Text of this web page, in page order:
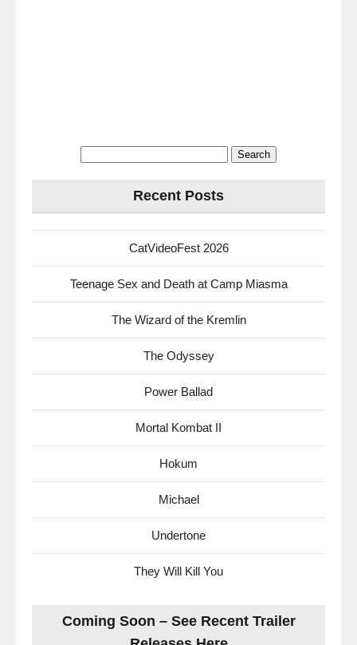
Recent Posts
CatVideoFest 2026
Teenage Sex and Death at Camp Miasma
The Wizard of the Kremlin
The Odyssey
Power Ballad
Mortal Kombat II
Hokum
Michael
Undertone
They Will Kill You
Coming Soon – See Recent Trailer